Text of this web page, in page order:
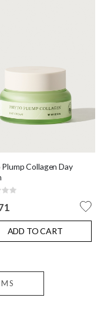
Collagen Day
ADD TO CART